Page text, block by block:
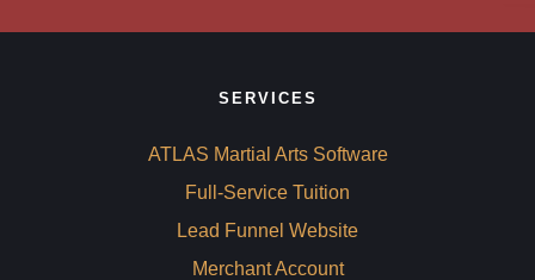
SERVICES
ATLAS Martial Arts Software
Full-Service Tuition
Lead Funnel Website
Merchant Account